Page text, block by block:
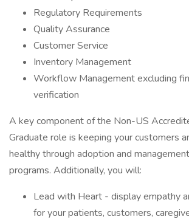
Regulatory Requirements
Quality Assurance
Customer Service
Inventory Management
Workflow Management excluding
verification
A key component of the Non-US
Graduate role is keeping your customers
healthy through adoption and
programs. Additionally, you will:
Lead with Heart - display empathy
for your patients, customers,